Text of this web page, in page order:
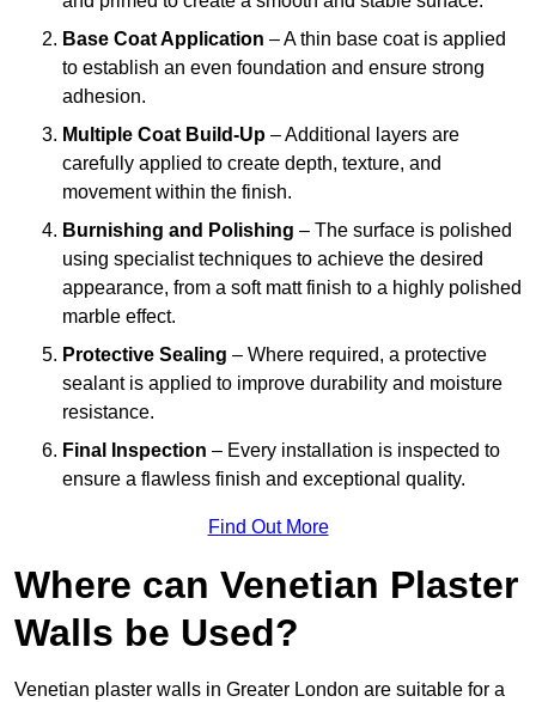
Base Coat Application – A thin base coat is applied
to establish an even foundation and ensure strong
adhesion.
Multiple Coat Build-Up – Additional layers are
carefully applied to create depth, texture, and
movement within the finish.
Burnishing and Polishing – The surface is polished
using specialist techniques to achieve the desired
appearance, from a soft matt finish to a highly polished
marble effect.
Protective Sealing – Where required, a protective
sealant is applied to improve durability and moisture
resistance.
Final Inspection – Every installation is inspected to
ensure a flawless finish and exceptional quality.
Find Out More
Where can Venetian Plaster
Walls be Used?
Venetian plaster walls in Greater London are suitable for a